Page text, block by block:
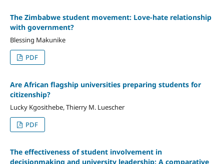
The Zimbabwe student movement: Love-hate relationship
with government?
Blessing Makunike
PDF
Are African flagship universities preparing students for
citizenship?
Lucky Kgosithebe, Thierry M. Luescher
PDF
The effectiveness of student involvement in
decisionmaking and university leadership: A comparative